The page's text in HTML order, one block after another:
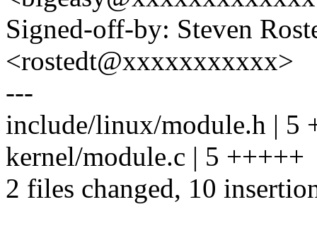
Signed-off-by: Steven
<rostedt@xxxxxxxxxxx>
---
include/linux/module.h | 5
kernel/module.c | 5 +++++
2 files changed, 10